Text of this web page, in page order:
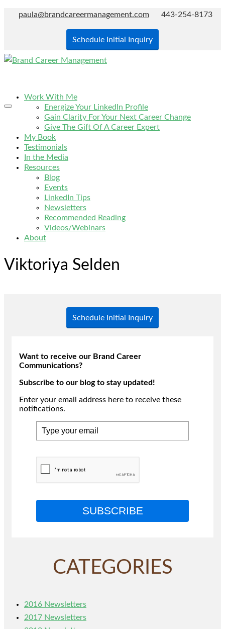
paula@brandcareermanagement.com 443-254-8173
Schedule Initial Inquiry
Work With Me
Energize Your LinkedIn Profile
Gain Clarity For Your Next Career Change
Give The Gift Of A Career Expert
My Book
Testimonials
In the Media
Resources
Blog
Events
LinkedIn Tips
Newsletters
Recommended Reading
Videos/Webinars
About
Viktoriya Selden
Schedule Initial Inquiry
Want to receive our Brand Career
Communications?
Subscribe to our blog to stay updated!
Enter your email address here to receive these
notifications.
SUBSCRIBE
CATEGORIES
2016 Newsletters
2017 Newsletters